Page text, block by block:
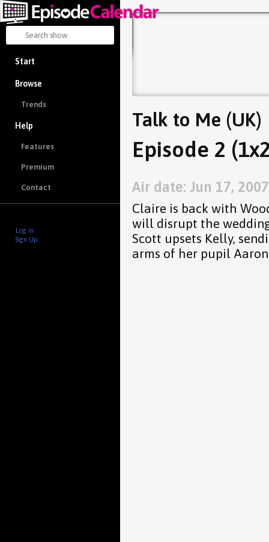
Start
Browse
Trends
Help
Features
Premium
Contact
Log in
Sign Up
Talk to Me (UK)
Episode 2
Air date: Jun 17, 2007
Claire is back with
will disrupt the
Scott upsets Kelly,
arms of her pupil